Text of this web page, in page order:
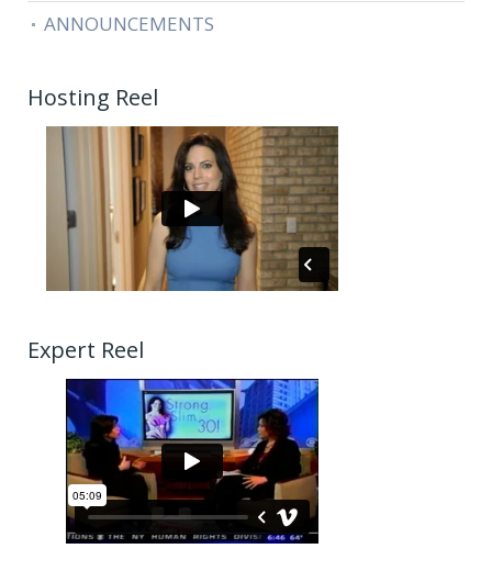
ANNOUNCEMENTS
Hosting Reel
Expert Reel